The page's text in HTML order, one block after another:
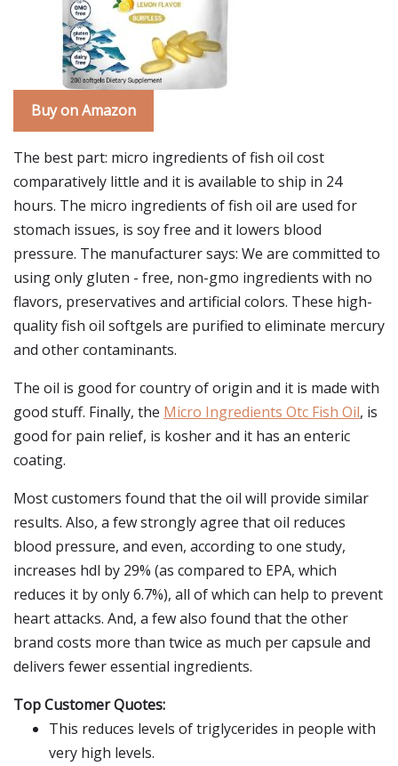
Buy on Amazon
The best part: micro ingredients of fish oil cost
comparatively little and it is available to ship in 24
hours. The micro ingredients of fish oil are used for
stomach issues, is soy free and it lowers blood
pressure. The manufacturer says: We are committed to
using only gluten - free, non-gmo ingredients with no
flavors, preservatives and artificial colors. These high-
quality fish oil softgels are purified to eliminate mercury
and other contaminants.
The oil is good for country of origin and it is made with
good stuff. Finally, the Micro Ingredients Otc Fish Oil, is
good for pain relief, is kosher and it has an enteric
coating.
Most customers found that the oil will provide similar
results. Also, a few strongly agree that oil reduces
blood pressure, and even, according to one study,
increases hdl by 29% (as compared to EPA, which
reduces it by only 6.7%), all of which can help to prevent
heart attacks. And, a few also found that the other
brand costs more than twice as much per capsule and
delivers fewer essential ingredients.
Top Customer Quotes:
This reduces levels of triglycerides in people with
very high levels.